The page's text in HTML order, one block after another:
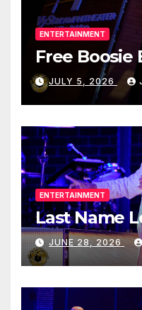
ENTERTAINMENT
Free Boosie
JULY 5, 2026
ENTERTAINMENT
Last Name
JUNE 28, 2026